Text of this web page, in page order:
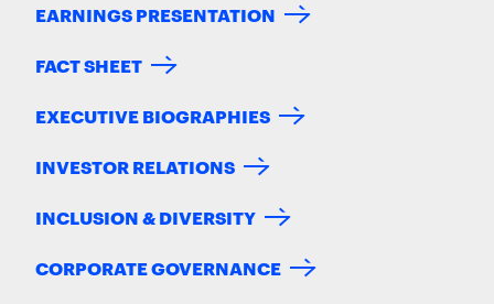
EARNINGS PRESENTATION
FACT SHEET
EXECUTIVE BIOGRAPHIES
INVESTOR RELATIONS
INCLUSION & DIVERSITY
CORPORATE GOVERNANCE